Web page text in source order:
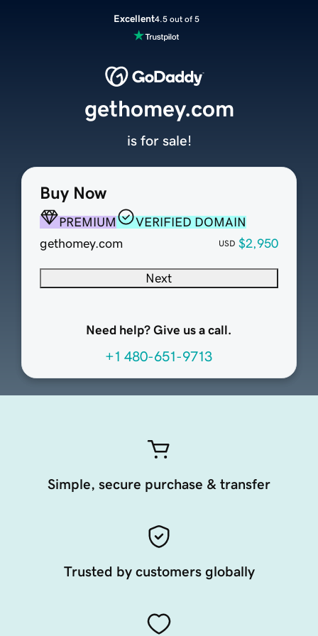
Excellent4.5 out of 5
Buy Now
PREMIUM
VERIFIED DOMAIN
gethomey.com
USD $2,950
Next
Need help? Give us a call.
+1 480-651-9713
gethomey.com
is for sale!
Simple, secure purchase & transfer
Trusted by customers globally